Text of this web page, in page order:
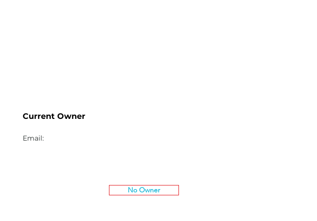
Current Owner
Email:
No Owner